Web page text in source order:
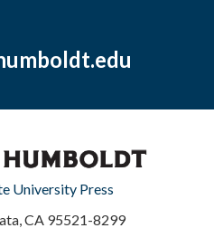
University Press
CA 95521-8299